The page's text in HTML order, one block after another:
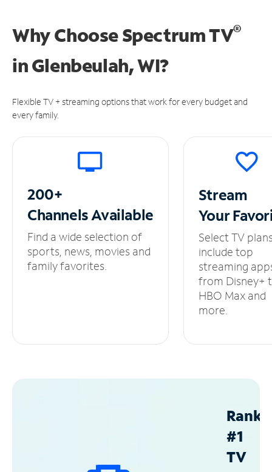
Why Choose Spectrum TV®
inGlenbeulah, WI?
Flexible TV + streaming options that work for every budget and
every family.
200+
ChannelsAvailable
Find a wide selection of
sports, news, movies and
family favorites.
Stream
Your
Select TV
include top
streaming
from Disney+
HBO Max and
more.
#1
TV